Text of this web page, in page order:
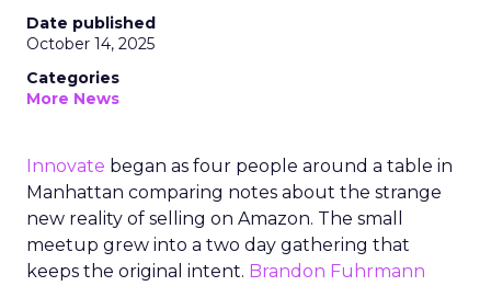
Date published
October 14, 2025
Categories
More News
Innovate began as four people around a table in
Manhattan comparing notes about the strange
new reality of selling on Amazon. The small
meetup grew into a two day gathering that
keeps the original intent. Brandon Fuhrmann